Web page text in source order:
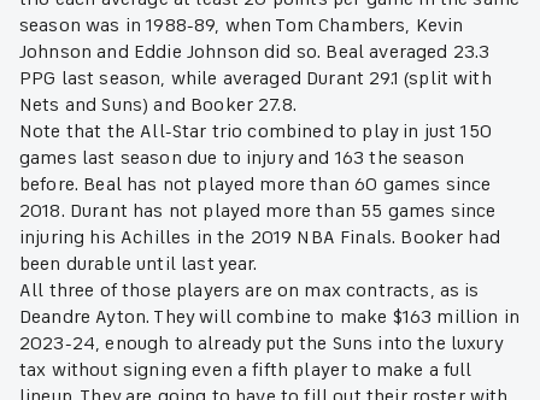
season was in 1988-89, when Tom Chambers, Kevin
Johnson and Eddie Johnson did so. Beal averaged 23.3
PPG last season, while averaged Durant 29.1 (split with
Nets and Suns) and Booker 27.8.
Note that the All-Star trio combined to play in just 150
games last season due to injury and 163 the season
before. Beal has not played more than 60 games since
2018. Durant has not played more than 55 games since
injuring his Achilles in the 2019 NBA Finals. Booker had
been durable until last year.
All three of those players are on max contracts, as is
Deandre Ayton. They will combine to make $163 million in
2023-24, enough to already put the Suns into the luxury
tax without signing even a fifth player to make a full